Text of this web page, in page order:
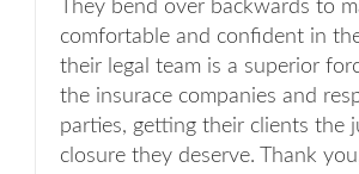
They bend over backwards to
comfortable and confident in
their legal team is a superior
the insurace companies and
parties, getting their clients the
closure they deserve. Thank